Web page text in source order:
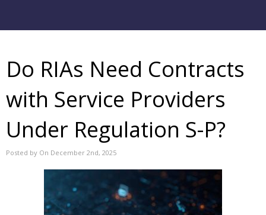
Do RIAs Need Contracts
with Service Providers
Under Regulation S-P?
Posted by On December 2nd, 2025